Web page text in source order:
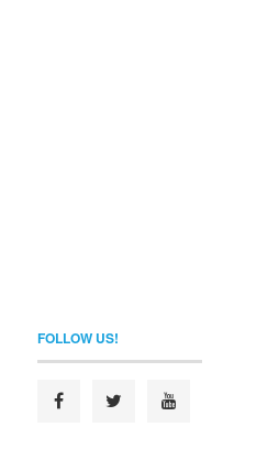
FOLLOW US!